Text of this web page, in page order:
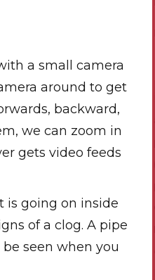
a small camera
around to get
backward,
we can zoom in
gets video feeds
is going on inside
of a clog. A pipe
seen when you